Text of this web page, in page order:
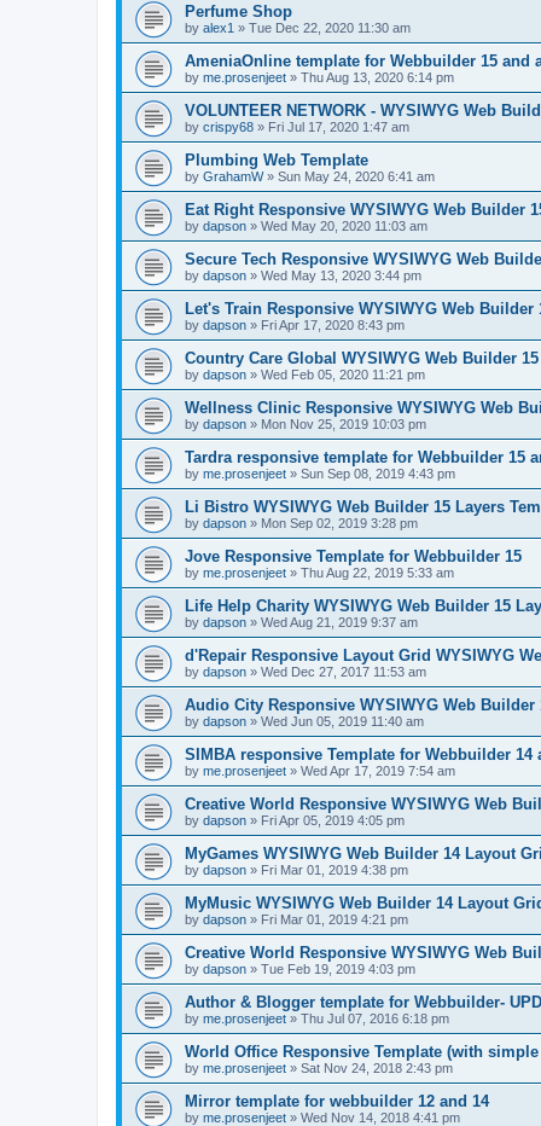
Perfume Shop
by alex1 » Tue Dec 22, 2020 11:30 am
AmeniaOnline template for Webbuilder 15 and
by me.prosenjeet » Thu Aug 13, 2020 6:14 pm
VOLUNTEER NETWORK - WYSIWYG Web
by crispy68 » Fri Jul 17, 2020 1:47 am
Plumbing Web Template
by GrahamW» Sun May 24, 2020 6:41 am
Eat Right Responsive WYSIWYG Web Builder
by dapson » Wed May 20, 2020 11:03 am
Secure Tech Responsive WYSIWYG Web
by dapson » Wed May 13, 2020 3:44 pm
Let's Train Responsive WYSIWYG Web
by dapson » Fri Apr 17, 2020 8:43 pm
Country Care Global WYSIWYG Web Builder
by dapson » Wed Feb 05, 2020 11:21 pm
Wellness Clinic Responsive WYSIWYG Web
by dapson » Mon Nov 25, 2019 10:03 pm
Tardra responsive template for Webbuilder 15
by me.prosenjeet » Sun Sep 08, 2019 4:43 pm
Li Bistro WYSIWYG Web Builder 15 Layers
by dapson » Mon Sep 02, 2019 3:28 pm
Jove Responsive Template for Webbuilder 15
by me.prosenjeet » Thu Aug 22, 2019 5:33 am
Life Help Charity WYSIWYG Web Builder 15
by dapson » Wed Aug 21, 2019 9:37 am
d'Repair Responsive Layout Grid WYSIWYG
by dapson » Wed Dec 27, 2017 11:53 am
Audio City Responsive WYSIWYG Web Builder
by dapson » Wed Jun 05, 2019 11:40 am
SIMBA responsive Template for Webbuilder 14
by me.prosenjeet » Wed Apr 17, 2019 7:54 am
Creative World Responsive WYSIWYG Web
by dapson » Fri Apr 05, 2019 4:05 pm
MyGames WYSIWYG Web Builder 14 Layout
by dapson » Fri Mar 01, 2019 4:38 pm
MyMusic WYSIWYG Web Builder 14 Layout
by dapson » Fri Mar 01, 2019 4:21 pm
Creative World Responsive WYSIWYG Web
by dapson » Tue Feb 19, 2019 4:03 pm
Author & Blogger template for Webbuilder-
by me.prosenjeet » Thu Jul 07, 2016 6:18 pm
World Office Responsive Template (with
by me.prosenjeet » Sat Nov 24, 2018 2:43 pm
Mirror template for webbuilder 12 and 14
by me.prosenjeet » Wed Nov 14, 2018 4:41 pm